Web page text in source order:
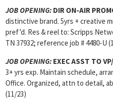
JOB OPENING: DIR ON-AIR
distinctive brand. 5yrs + creative
pref’d. Res & reel to: Scripps
TN 37932; reference job # 4480-U
JOB OPENING: EXEC ASST TO
3+ yrs exp. Maintain schedule,
Office. Organized, attn to detail,
(11/23)